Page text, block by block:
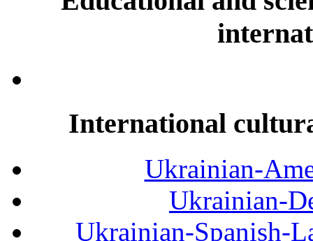
International
Ukrainian-
Ukrainian-
Ukrainian-Spanish-